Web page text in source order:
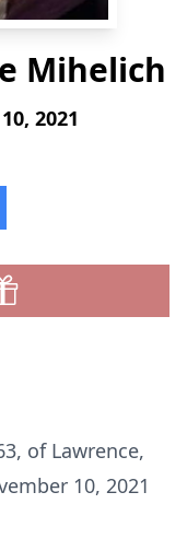
Mihelich
2021
of Lawrence,
10, 2021